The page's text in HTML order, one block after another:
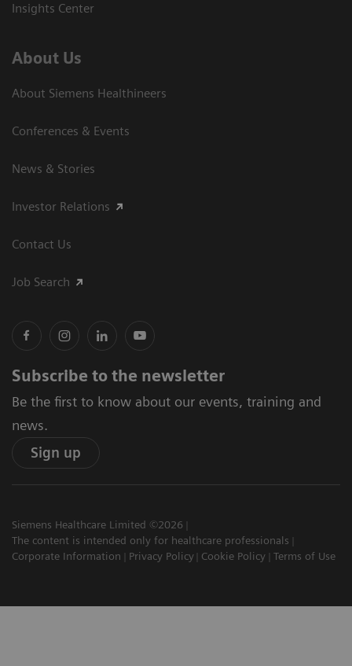
Insights Center
About Us
About Siemens Healthineers
Conferences & Events
News & Stories
Investor Relations
Contact Us
Job Search
Subscribe to the newsletter
Be the first to know about our events, training and
news.
Sign up
Siemens Healthcare Limited ©2026
The content is intended only for healthcare professionals
Corporate Information
Privacy Policy Cookie Policy Terms of Use